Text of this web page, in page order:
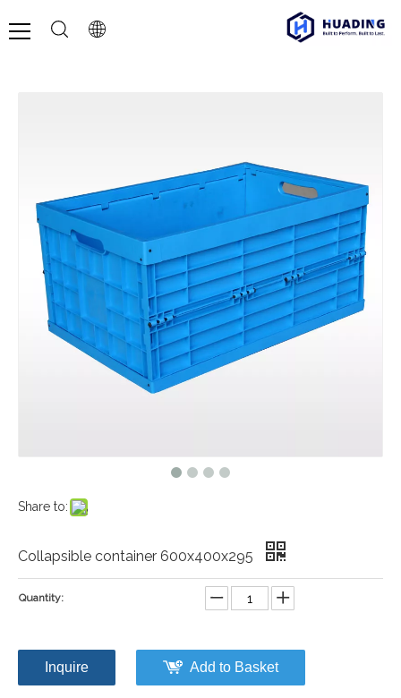
Share to:
Collapsible container 600x400x295
Quantity:
Inquire Add to Basket